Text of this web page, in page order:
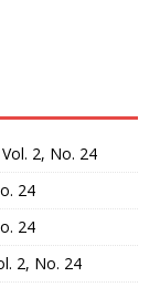
2, No. 24
24
24
2, No. 24